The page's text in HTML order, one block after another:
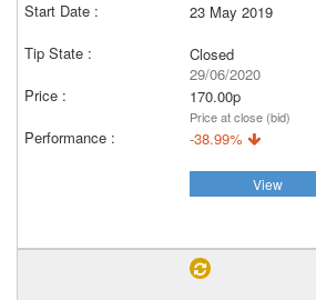
23 May 2019
Closed
29/06/2020
170.00p
Price at close (bid)
-38.99%
View